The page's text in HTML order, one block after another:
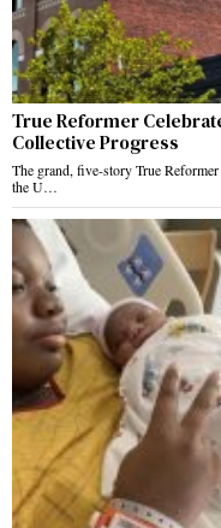
True Reformer
Collective Progress
The grand, five-story True
the U…